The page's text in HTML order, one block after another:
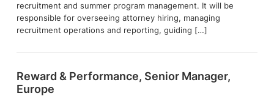
recruitment and summer program management. It will be
responsible for overseeing attorney hiring, managing
recruitment operations and reporting, guiding […]
Reward & Performance, Senior Manager,
Europe